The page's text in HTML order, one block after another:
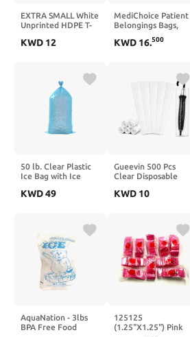
EXTRA SMALL White
Unprinted HDPE T-
with handles – 2000
Grocery Shopping
and Store Purchases
KWD 12
MediChoice Patient
Belongings Bags,
Inch x 20 Inch, White
KWD 16.500
50 lb. Clear Plastic
Ice Bag with Ice
KWD49
Gueevin 500 Pcs
Clear Disposable
Bags Heavy Duty
Church Lobby Floors
Dry (Standard)
KWD 10
AquaNation - 3lbs
BPA Free Food
125125
(1.25"X1.25") Pink